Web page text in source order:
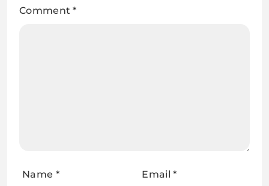
Comment*
Name * Email*